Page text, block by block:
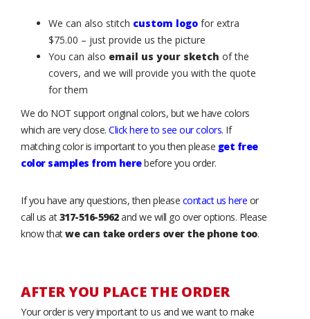
We can also stitch custom logo for extra
$75.00 – just provide us the picture
You can also email us your sketch of the
covers, and we will provide you with the quote
for them
We do NOT support original colors, but we have colors
which are very close. Click here to see our colors. If
matching color is important to you then please get free
color samples from herebefore you order.
If you have any questions, then please contact us here or
call us at317-516-5962and we will go over options. Please
know thatwe can take orders over the phone too.
AFTER YOU PLACE THE ORDER
Your order is very important to us and we want to make